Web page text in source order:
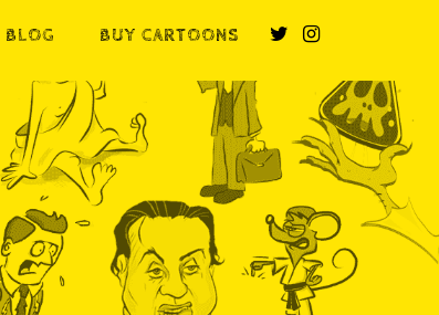
BLOG BUY CARTOONS